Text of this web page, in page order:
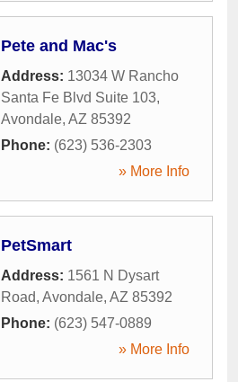
Pete and Mac's
Address: 13034 W Rancho
Santa Fe Blvd Suite 103,
Avondale, AZ 85392
Phone: (623) 536-2303
» More Info
PetSmart
Address: 1561 N Dysart
Road, Avondale, AZ 85392
Phone: (623) 547-0889
» More Info